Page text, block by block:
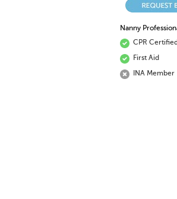
Nanny
CPR Certified
First Aid
INA Member